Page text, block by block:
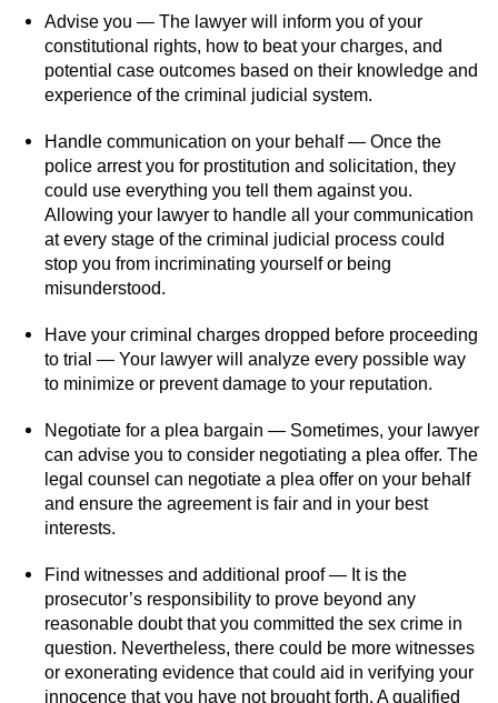
Advise you — The lawyer will inform you of your
constitutional rights, how to beat your charges, and
potential case outcomes based on their knowledge and
experience of the criminal judicial system.
Handle communication on your behalf — Once the
police arrest you for prostitution and solicitation, they
could use everything you tell them against you.
Allowing your lawyer to handle all your communication
at every stage of the criminal judicial process could
stop you from incriminating yourself or being
misunderstood.
Have your criminal charges dropped before proceeding
to trial — Your lawyer will analyze every possible way
to minimize or prevent damage to your reputation.
Negotiate for a plea bargain — Sometimes, your lawyer
can advise you to consider negotiating a plea offer. The
legal counsel can negotiate a plea offer on your behalf
and ensure the agreement is fair and in your best
interests.
Find witnesses and additional proof — It is the
prosecutor’s responsibility to prove beyond any
reasonable doubt that you committed the sex crime in
question. Nevertheless, there could be more witnesses
or exonerating evidence that could aid in verifying your
innocence that you have not brought forth. A qualified